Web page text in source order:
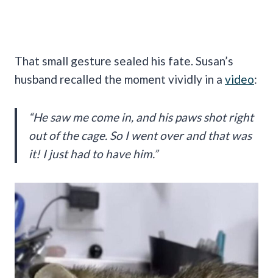
That small gesture sealed his fate. Susan’s
husband recalled the moment vividly in a video:
“He saw me come in, and his paws shot right
out of the cage. So I went over and that was
it! I just had to have him.”